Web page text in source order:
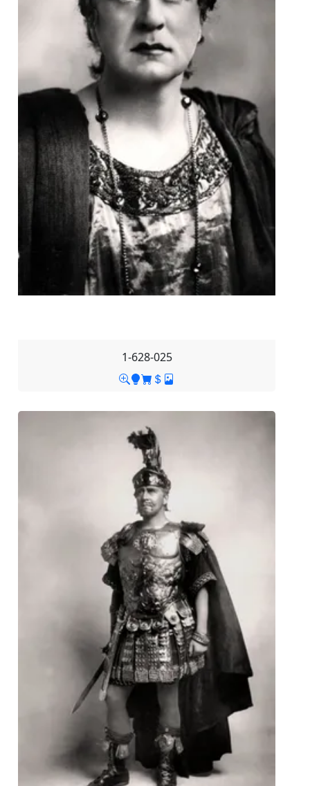
1-628-025